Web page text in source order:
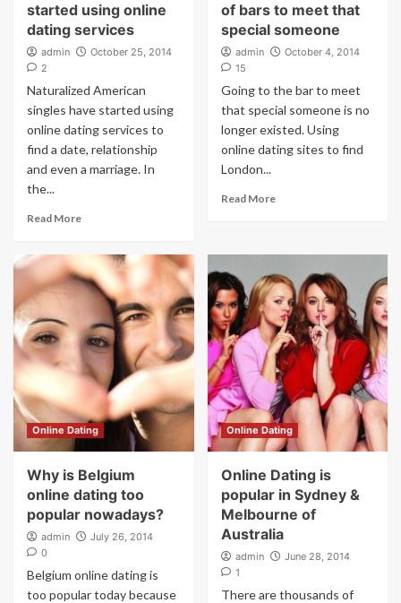
started using online
dating services
admin
October 25, 2014
2
Naturalized American
singles have started using
online dating services to
find a date, relationship
and even a marriage. In
the...
Read More
of bars to meet that
special someone
admin
October 4, 2014
15
Going to the bar to meet
that special someone is no
longer existed. Using
online dating sites to find
London...
Read More
Online Dating
Why is Belgium
online dating too
popular nowadays?
admin
July 26, 2014
0
Belgium online dating is
too popular today because
Online Dating
Online Dating is
popular in Sydney &
Melbourne of
Australia
admin
June 28, 2014
1
There are thousands of